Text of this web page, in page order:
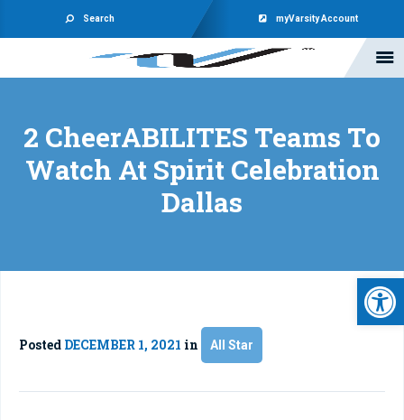
Search myVarsity Account
2 CheerABILITES Teams To
Watch At Spirit Celebration
Dallas
Posted DECEMBER 1, 2021 in All Star